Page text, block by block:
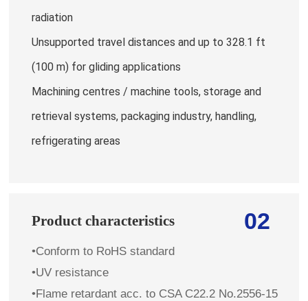
radiation
Unsupported travel distances and up to 328.1 ft
(100 m) for gliding applications
Machining centres / machine tools, storage and
retrieval systems, packaging industry, handling,
refrigerating areas
02
Product characteristics
•Conform to RoHS standard
•UV resistance
•Flame retardantacc. to CSA C22.2 No.2556-15